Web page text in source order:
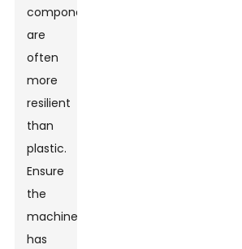
components
are
often
more
resilient
than
plastic.
Ensure
the
machine
has